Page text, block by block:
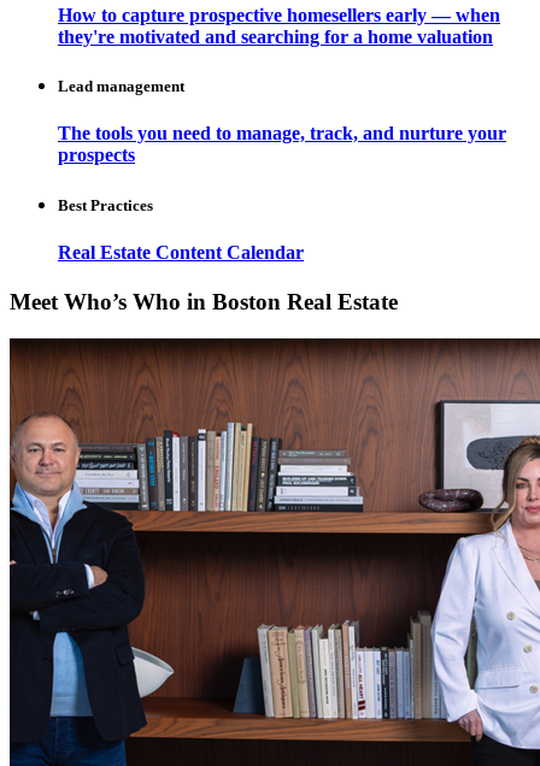
How to capture prospective homesellers early — when
they're motivated and searching for a home valuation
Lead management
The tools you need to manage, track, and nurture your
prospects
Best Practices
Real Estate Content Calendar
Meet Who’s Who in Boston Real Estate